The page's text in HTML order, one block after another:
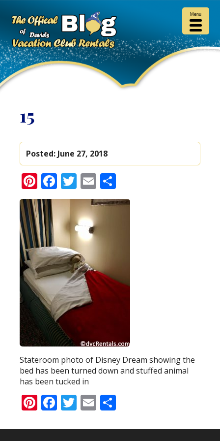
15
Posted: June 27, 2018
Pinterest
Facebook
Twitter
Email
Stateroom photo of Disney Dream showing the
bed has been turned down and stuffed animal
has been tucked in
Pinterest
Facebook
Twitter
Email
Menu